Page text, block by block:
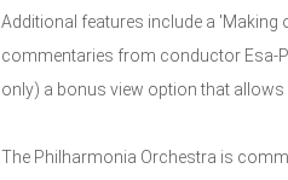
Additional features include a
commentaries from conductor Esa-
only) a bonus view option that
The Philharmonia Orchestra is